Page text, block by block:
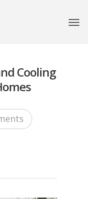
Cooling